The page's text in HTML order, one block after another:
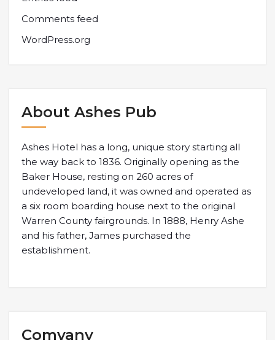
Comments feed
WordPress.org
About Ashes Pub
Ashes Hotel has a long, unique story starting all
the way back to 1836. Originally opening as the
Baker House, resting on 260 acres of
undeveloped land, it was owned and operated as
a six room boarding house next to the original
Warren County fairgrounds. In 1888, Henry Ashe
and his father, James purchased the
establishment.
Comyany